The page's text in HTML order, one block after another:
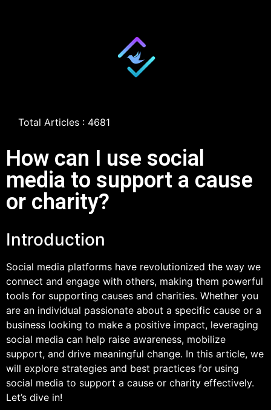
Total Articles : 4681
How can I use social
media to support a cause
or charity?
Introduction
Social media platforms have revolutionized the way we
connect and engage with others, making them powerful
tools for supporting causes and charities. Whether you
are an individual passionate about a specific cause or a
business looking to make a positive impact, leveraging
social media can help raise awareness, mobilize
support, and drive meaningful change. In this article, we
will explore strategies and best practices for using
social media to support a cause or charity effectively.
Let’s dive in!